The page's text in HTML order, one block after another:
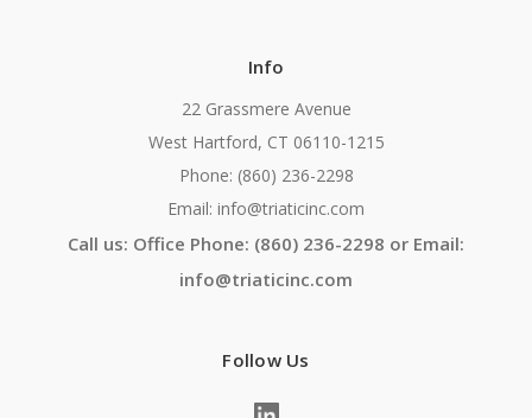
Info
22 Grassmere Avenue
West Hartford, CT 06110-1215
Phone: (860) 236-2298
Email: info@triaticinc.com
Call us: Office Phone: (860) 236-2298 or Email:
info@triaticinc.com
Follow Us